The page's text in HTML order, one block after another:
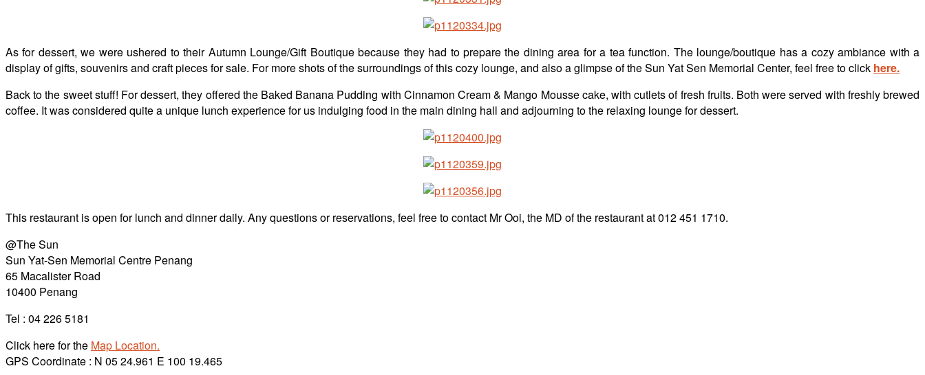
As for dessert, we were ushered to their Autumn Lounge/Gift Boutique because they had to prepare the dining area for a tea function. The lounge/boutique has a cozy ambiance with a
display of gifts, souvenirs and craft pieces for sale. For more shots of the surroundings of this cozy lounge, and also a glimpse of the Sun Yat Sen Memorial Center, feel free to click here.
Back to the sweet stuff! For dessert, they offered the Baked Banana Pudding with Cinnamon Cream & Mango Mousse cake, with cutlets of fresh fruits. Both were served with freshly brewed
coffee. It was considered quite a unique lunch experience for us indulging food in the main dining hall and adjourning to the relaxing lounge for dessert.
This restaurant is open for lunch and dinner daily. Any questions or reservations, feel free to contact Mr Ooi, the MD of the restaurant at 012 451 1710.
@The Sun
Sun Yat-Sen Memorial Centre Penang
65 Macalister Road
10400 Penang
Tel : 04 226 5181
Click here for the Map Location.
GPS Coordinate : N 05 24.961 E 100 19.465